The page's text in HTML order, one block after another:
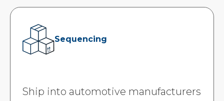
Sequencing
Ship into automotive manufacturers